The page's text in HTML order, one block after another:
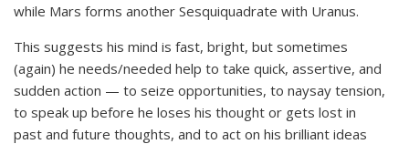
while Mars forms another Sesquiquadrate with Uranus.
This suggests his mind is fast, bright, but sometimes
(again) he needs/needed help to take quick, assertive, and
sudden action — to seize opportunities, to naysay tension,
to speak up before he loses his thought or gets lost in
past and future thoughts, and to act on his brilliant ideas